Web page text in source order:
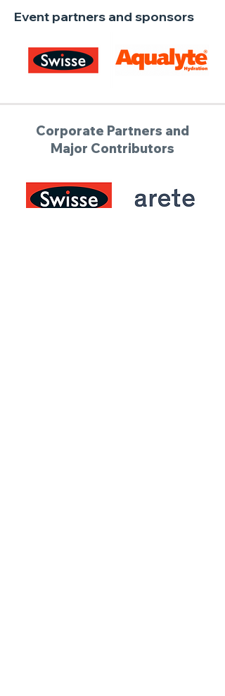
Event partners and sponsors
Corporate Partners and
Major Contributors